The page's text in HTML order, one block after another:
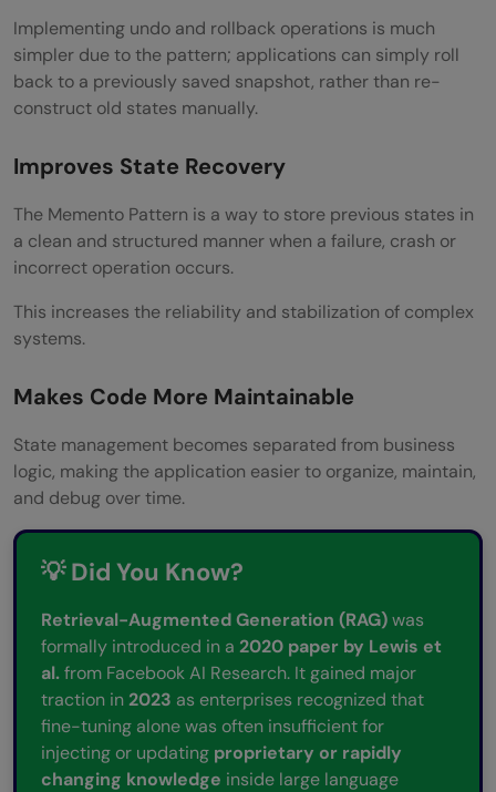
Implementing undo and rollback operations is much
simpler due to the pattern; applications can simply roll
back to a previously saved snapshot, rather than re-
construct old states manually.
Improves State Recovery
The Memento Pattern is a way to store previous states in
a clean and structured manner when a failure, crash or
incorrect operation occurs.
This increases the reliability and stabilization of complex
systems.
Makes Code More Maintainable
State management becomes separated from business
logic, making the application easier to organize, maintain,
and debug over time.
💡 Did You Know?
Retrieval-Augmented Generation (RAG)was
formally introduced in a 2020 paper by Lewis et
al.from Facebook AI Research. It gained major
traction in2023 as enterprises recognized that
fine-tuning alone was often insufficient for
injecting or updating proprietary or rapidly
changing knowledge inside large language